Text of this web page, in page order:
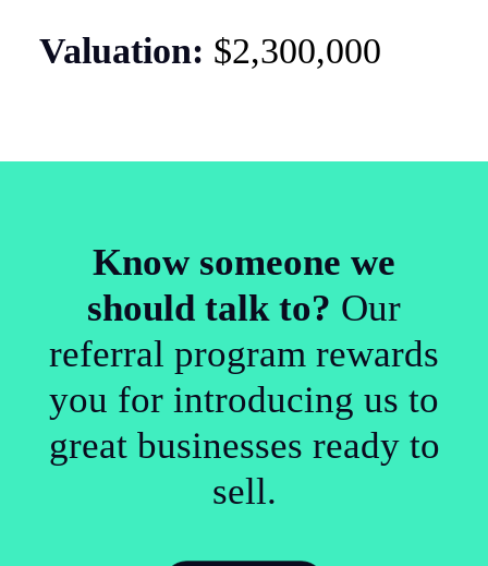
Valuation: $2,300,000
Know someone we
should talk to? Our
referral program rewards
you for introducing us to
great businesses ready to
sell.